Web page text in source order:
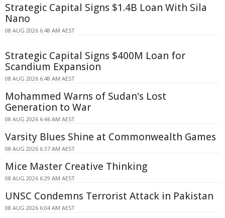
Strategic Capital Signs $1.4B Loan With Sila
Nano
08 AUG 2026 6:48 AM AEST
Strategic Capital Signs $400M Loan for
Scandium Expansion
08 AUG 2026 6:48 AM AEST
Mohammed Warns of Sudan's Lost
Generation to War
08 AUG 2026 6:46 AM AEST
Varsity Blues Shine at Commonwealth Games
08 AUG 2026 6:37 AM AEST
Mice Master Creative Thinking
08 AUG 2026 6:29 AM AEST
UNSC Condemns Terrorist Attack in Pakistan
08 AUG 2026 6:04 AM AEST